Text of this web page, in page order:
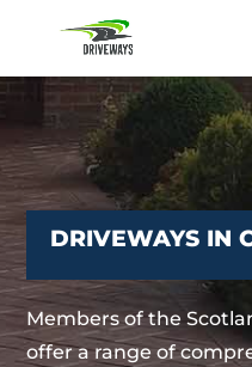
DRIVEWAYS IN
Members of the
offer a range of